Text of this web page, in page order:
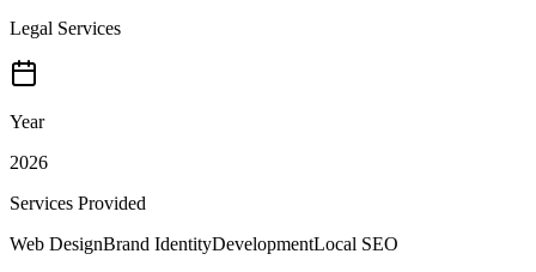
Legal Services
Year
2026
Services Provided
Web DesignBrand IdentityDevelopmentLocal SEO